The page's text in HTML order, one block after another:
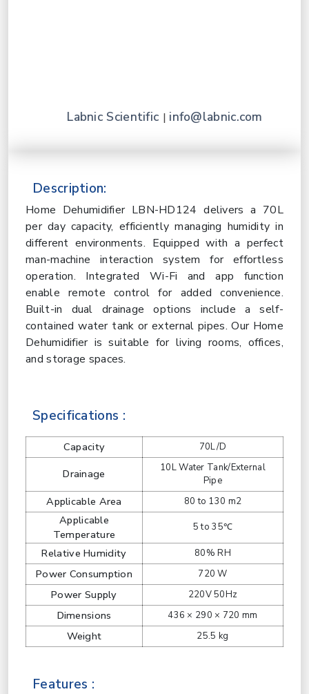
Labnic Scientific | info@labnic.com
Description:
Home Dehumidifier LBN-HD124 delivers a 70L
per day capacity, efficiently managing humidity in
different environments. Equipped with a perfect
man-machine interaction system for effortless
operation. Integrated Wi-Fi and app function
enable remote control for added convenience.
Built-in dual drainage options include a self-
contained water tank or external pipes. Our Home
Dehumidifier is suitable for living rooms, offices,
and storage spaces.
Specifications :
Capacity 70L/D
Drainage
10L Water Tank/External
Pipe
Applicable Area 80 to 130 m2
Applicable
Temperature
5 to 35℃
Relative Humidity 80% RH
Power Consumption 720 W
Power Supply 220V 50Hz
Dimensions 436 × 290 × 720 mm
Weight 25.5 kg
Features :